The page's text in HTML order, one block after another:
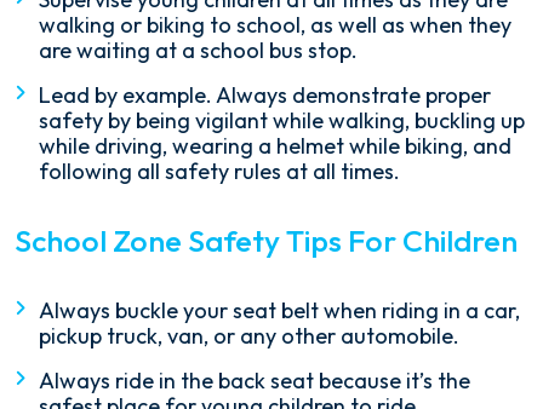
walking or biking to school, as well as when they
are waiting at a school bus stop.
Lead by example. Always demonstrate proper
safety by being vigilant while walking, buckling up
while driving, wearing a helmet while biking, and
following all safety rules at all times.
School Zone Safety Tips For Children
Always buckle your seat belt when riding in a car,
pickup truck, van, or any other automobile.
Always ride in the back seat because it’s the